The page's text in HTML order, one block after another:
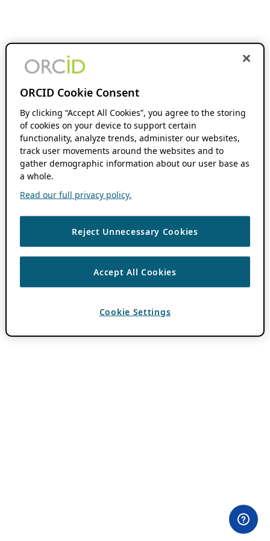
ORCID Cookie Consent
By clicking “Accept All Cookies”, you agree to the storing
of cookies on your device to support certain
functionality, analyze trends, administer our websites,
track user movements around the websites and to
gather demographic information about our user base as
a whole.
Read our full privacy policy.
Reject Unnecessary Cookies
Accept All Cookies
Cookie Settings